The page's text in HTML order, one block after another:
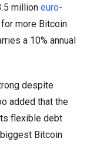
million euro-
more Bitcoin
a 10% annual
despite
added that the
flexible debt
Bitcoin